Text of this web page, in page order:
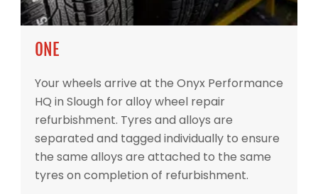
ONE
Your wheels arrive at the Onyx Performance
HQ in Slough for alloy wheel repair
refurbishment. Tyres and alloys are
separated and tagged individually to ensure
the same alloys are attached to the same
tyres on completion of refurbishment.